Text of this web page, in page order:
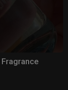
Fragrance